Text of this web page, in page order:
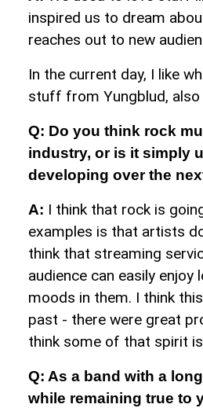
inspired us to dream
reaches out to new
In the current day, I like
stuff from Yungblud, also
Q: Do you think rock
industry, or is it simply
developing over the
A: I think that rock is
examples is that artists
think that streaming
audience can easily
moods in them. I think
past - there were great
think some of that spirit
Q: As a band with a
while remaining true to